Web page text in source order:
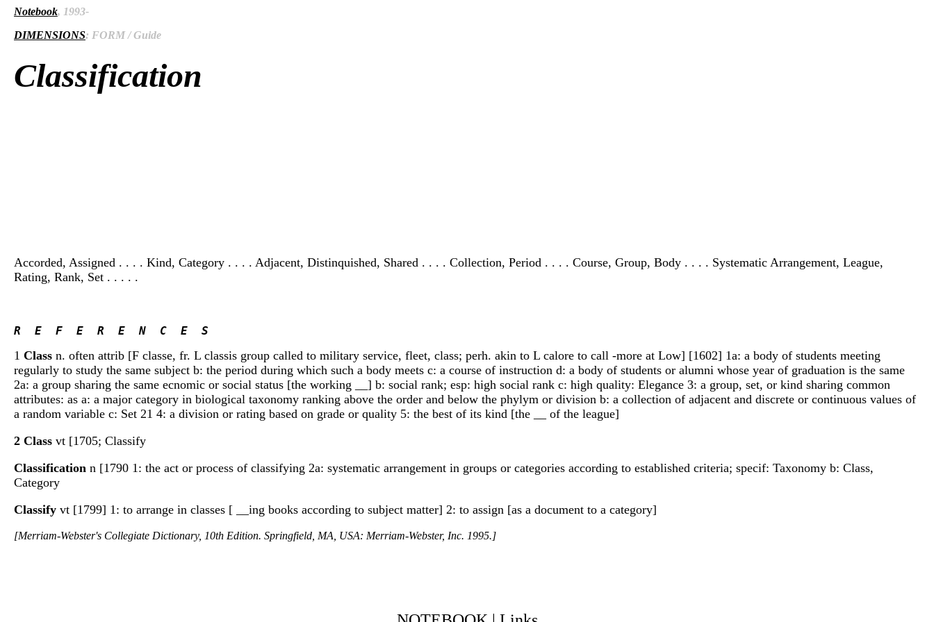
Notebook, 1993-
DIMENSIONS: FORM / Guide
Classification
Accorded, Assigned . . . . Kind, Category . . . . Adjacent, Distinquished, Shared . . . . Collection, Period . . . . Course, Group, Body . . . . Systematic Arrangement, League,
Rating, Rank, Set . . . . .
R  E  F  E  R  E  N  C  E  S
1 Class n. often attrib [F classe, fr. L classis group called to military service, fleet, class; perh. akin to L calore to call -more at Low] [1602] 1a: a body of students meeting
regularly to study the same subject b: the period during which such a body meets c: a course of instruction d: a body of students or alumni whose year of graduation is the same
2a: a group sharing the same ecnomic or social status [the working __] b: social rank; esp: high social rank c: high quality: Elegance 3: a group, set, or kind sharing common
attributes: as a: a major category in biological taxonomy ranking above the order and below the phylym or division b: a collection of adjacent and discrete or continuous values of
a random variable c: Set 21 4: a division or rating based on grade or quality 5: the best of its kind [the __ of the league]
2 Class vt [1705; Classify
Classification n [1790 1: the act or process of classifying 2a: systematic arrangement in groups or categories according to established criteria; specif: Taxonomy b: Class,
Category
Classify vt [1799] 1: to arrange in classes [ __ing books according to subject matter] 2: to assign [as a document to a category]
[Merriam-Webster's Collegiate Dictionary, 10th Edition. Springfield, MA, USA: Merriam-Webster, Inc. 1995.]